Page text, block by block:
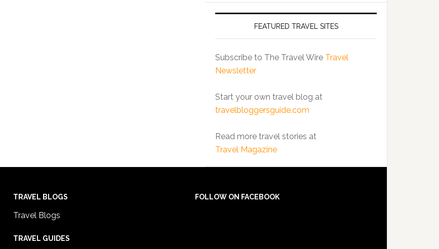
FEATURED TRAVEL SITES
Subscribe to The Travel Wire Travel
Newsletter
Start your own travel blog at
travelbloggersguide.com
Read more travel stories at
Travel Magazine
TRAVEL BLOGS
Travel Blogs
TRAVEL GUIDES
FOLLOW ON FACEBOOK